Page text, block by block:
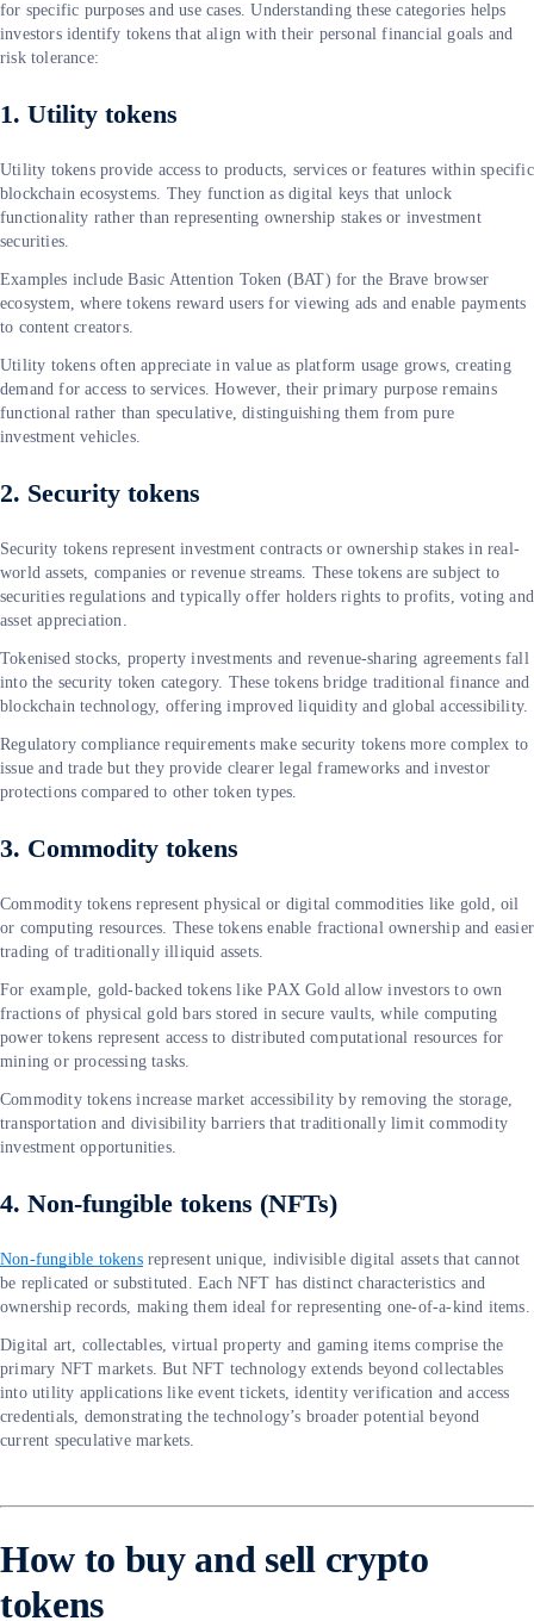
for specific purposes and use cases. Understanding these categories helps
investors identify tokens that align with their personal financial goals and
risk tolerance:
1. Utility tokens
Utility tokens provide access to products, services or features within specific
blockchain ecosystems. They function as digital keys that unlock
functionality rather than representing ownership stakes or investment
securities.
Examples include Basic Attention Token (BAT) for the Brave browser
ecosystem, where tokens reward users for viewing ads and enable payments
to content creators.
Utility tokens often appreciate in value as platform usage grows, creating
demand for access to services. However, their primary purpose remains
functional rather than speculative, distinguishing them from pure
investment vehicles.
2. Security tokens
Security tokens represent investment contracts or ownership stakes in real-
world assets, companies or revenue streams. These tokens are subject to
securities regulations and typically offer holders rights to profits, voting and
asset appreciation.
Tokenised stocks, property investments and revenue-sharing agreements fall
into the security token category. These tokens bridge traditional finance and
blockchain technology, offering improved liquidity and global accessibility.
Regulatory compliance requirements make security tokens more complex to
issue and trade but they provide clearer legal frameworks and investor
protections compared to other token types.
3. Commodity tokens
Commodity tokens represent physical or digital commodities like gold, oil
or computing resources. These tokens enable fractional ownership and easier
trading of traditionally illiquid assets.
For example, gold-backed tokens like PAX Gold allow investors to own
fractions of physical gold bars stored in secure vaults, while computing
power tokens represent access to distributed computational resources for
mining or processing tasks.
Commodity tokens increase market accessibility by removing the storage,
transportation and divisibility barriers that traditionally limit commodity
investment opportunities.
4. Non-fungible tokens (NFTs)
Non-fungible tokensrepresent unique, indivisible digital assets that cannot
be replicated or substituted. Each NFT has distinct characteristics and
ownership records, making them ideal for representing one-of-a-kind items.
Digital art, collectables, virtual property and gaming items comprise the
primary NFT markets. But NFT technology extends beyond collectables
into utility applications like event tickets, identity verification and access
credentials, demonstrating the technology’s broader potential beyond
current speculative markets.
How to buy and sell crypto
tokens